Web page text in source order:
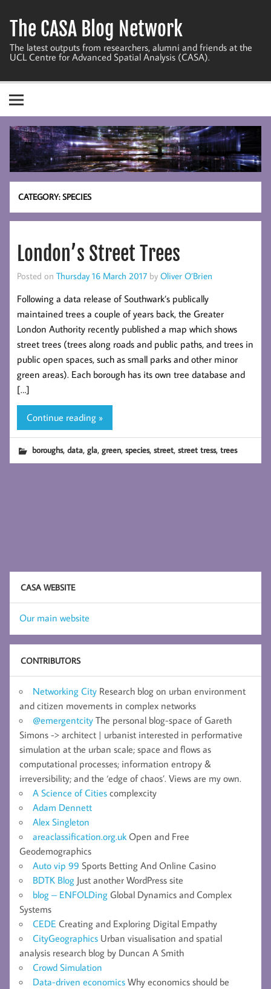
content
The CASA Blog Network
The latest outputs from researchers, alumni and friends at the
UCL Centre for Advanced Spatial Analysis (CASA).
CATEGORY:SPECIES
London’s Street Trees
Posted on Thursday 16 March 2017 by Oliver O’Brien
Following a data release of Southwark’s publically
maintained trees a couple of years back, the Greater
London Authority recently published a map which shows
street trees (trees along roads and public paths, and trees in
public open spaces, such as small parks and other minor
green areas). Each borough has its own tree database and
[…]
Continue reading »
boroughs,data,gla,green,species,street,street tress,trees
CASA WEBSITE
Our main website
CONTRIBUTORS
Networking City Research blog on urban environment
and citizen movements in complex networks
@emergentcity The personal blog-space of Gareth
Simons -> architect | urbanist interested in performative
simulation at the urban scale; space and flows as
computational processes; information entropy &
irreversibility; and the ‘edge of chaos’. Views are my own.
A Science of Cities complexcity
Adam Dennett
Alex Singleton
areaclassification.org.uk Open and Free
Geodemographics
Auto vip 99 Sports Betting And Online Casino
BDTK Blog Just another WordPress site
blog – ENFOLDing Global Dynamics and Complex
Systems
CEDE Creating and Exploring Digital Empathy
CityGeographics Urban visualisation and spatial
analysis research blog by Duncan A Smith
Crowd Simulation
Data-driven economics Why economics should be